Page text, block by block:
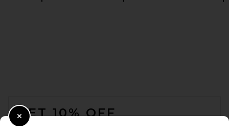
GET 10% OFF
Close Modal